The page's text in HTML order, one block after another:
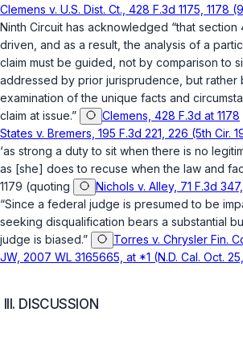
Clemens v. U.S. Dist. Ct., 428 F.3d 1175, 1178
Ninth Circuit has acknowledged “that section
driven, and as a result, the analysis of a
claim must be guided, not by comparison to
addressed by prior jurisprudence, but rather
examination of the unique facts and
claim at issue.”
Clemens, 428 F.3d at 1178
States v. Bremers, 195 F.3d 221, 226 (5th Cir.
‘as strong a duty to sit when there is no
as [she] does to recuse when the law and
1179 (quoting
Nichols v. Alley, 71 F.3d
“Since a federal judge is presumed to be
seeking disqualification bears a substantial
judge is biased.”
Torres v. Chrysler Fin.
JW, 2007 WL 3165665, at *1 (N.D. Cal. Oct.
III. DISCUSSION